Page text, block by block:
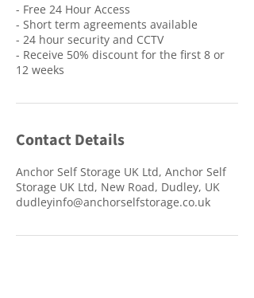
- Free 24 Hour Access
- Short term agreements available
- 24 hour security and CCTV
- Receive 50% discount for the first 8 or
12 weeks
Contact Details
Anchor Self Storage UK Ltd, Anchor Self
Storage UK Ltd, New Road, Dudley, UK
dudleyinfo@anchorselfstorage.co.uk